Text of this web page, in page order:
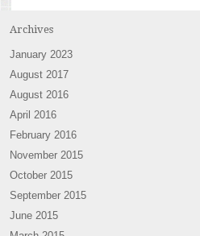
Archives
January 2023
August 2017
August 2016
April 2016
February 2016
November 2015
October 2015
September 2015
June 2015